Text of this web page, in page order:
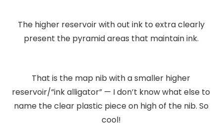
The higher reservoir with out ink to extra clearly
present the pyramid areas that maintain ink.
That is the map nib with a smaller higher
reservoir/”ink alligator” — I don’t know what else to
name the clear plastic piece on high of the nib. So
cool!